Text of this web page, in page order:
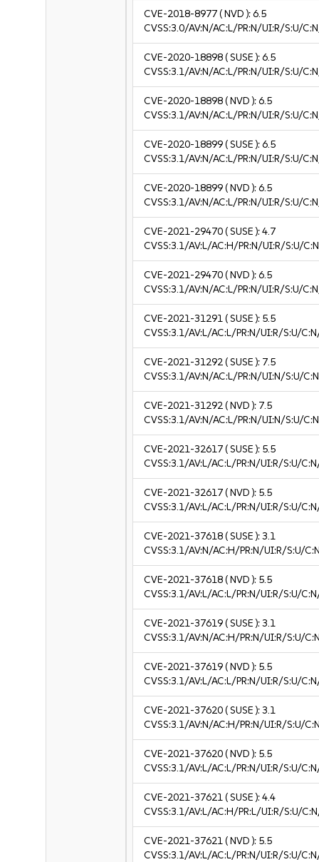
CVE-2018-8977( NVD ):6.5
CVSS:3.0/AV:N/AC:L/PR:N/UI:R/S:U/
CVE-2020-18898( SUSE ):6.5
CVSS:3.1/AV:N/AC:L/PR:N/UI:R/S:U/
CVE-2020-18898( NVD ):6.5
CVSS:3.1/AV:N/AC:L/PR:N/UI:R/S:U/
CVE-2020-18899( SUSE ):6.5
CVSS:3.1/AV:N/AC:L/PR:N/UI:R/S:U/
CVE-2020-18899( NVD ):6.5
CVSS:3.1/AV:N/AC:L/PR:N/UI:R/S:U/
CVE-2021-29470( SUSE ):4.7
CVSS:3.1/AV:L/AC:H/PR:N/UI:R/S:U/
CVE-2021-29470( NVD ):6.5
CVSS:3.1/AV:N/AC:L/PR:N/UI:R/S:U/
CVE-2021-31291( SUSE ): 5.5
CVSS:3.1/AV:L/AC:L/PR:N/UI:R/S:U/
CVE-2021-31292( SUSE ): 7.5
CVSS:3.1/AV:N/AC:L/PR:N/UI:N/S:U/
CVE-2021-31292( NVD ): 7.5
CVSS:3.1/AV:N/AC:L/PR:N/UI:N/S:U/
CVE-2021-32617( SUSE ): 5.5
CVSS:3.1/AV:L/AC:L/PR:N/UI:R/S:U/
CVE-2021-32617( NVD ): 5.5
CVSS:3.1/AV:L/AC:L/PR:N/UI:R/S:U/
CVE-2021-37618( SUSE ):3.1
CVSS:3.1/AV:N/AC:H/PR:N/UI:R/S:U/
CVE-2021-37618( NVD ): 5.5
CVSS:3.1/AV:L/AC:L/PR:N/UI:R/S:U/
CVE-2021-37619( SUSE ):3.1
CVSS:3.1/AV:N/AC:H/PR:N/UI:R/S:U/
CVE-2021-37619( NVD ): 5.5
CVSS:3.1/AV:L/AC:L/PR:N/UI:R/S:U/
CVE-2021-37620( SUSE ):3.1
CVSS:3.1/AV:N/AC:H/PR:N/UI:R/S:U/
CVE-2021-37620( NVD ): 5.5
CVSS:3.1/AV:L/AC:L/PR:N/UI:R/S:U/
CVE-2021-37621( SUSE ):4.4
CVSS:3.1/AV:L/AC:H/PR:L/UI:R/S:U/
CVE-2021-37621( NVD ): 5.5
CVSS:3.1/AV:L/AC:L/PR:N/UI:R/S:U/